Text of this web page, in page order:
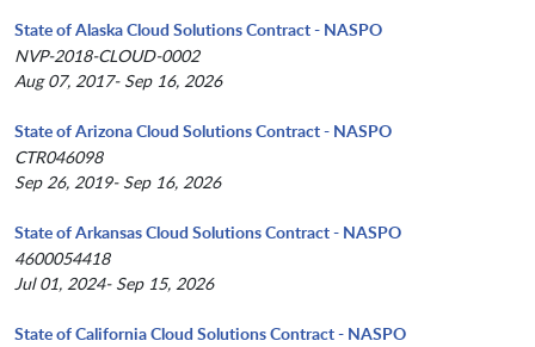
State of Alaska Cloud Solutions Contract - NASPO
NVP-2018-CLOUD-0002
Aug 07, 2017- Sep 16, 2026
State of Arizona Cloud Solutions Contract - NASPO
CTR046098
Sep 26, 2019- Sep 16, 2026
State of Arkansas Cloud Solutions Contract - NASPO
4600054418
Jul 01, 2024- Sep 15, 2026
State of California Cloud Solutions Contract - NASPO